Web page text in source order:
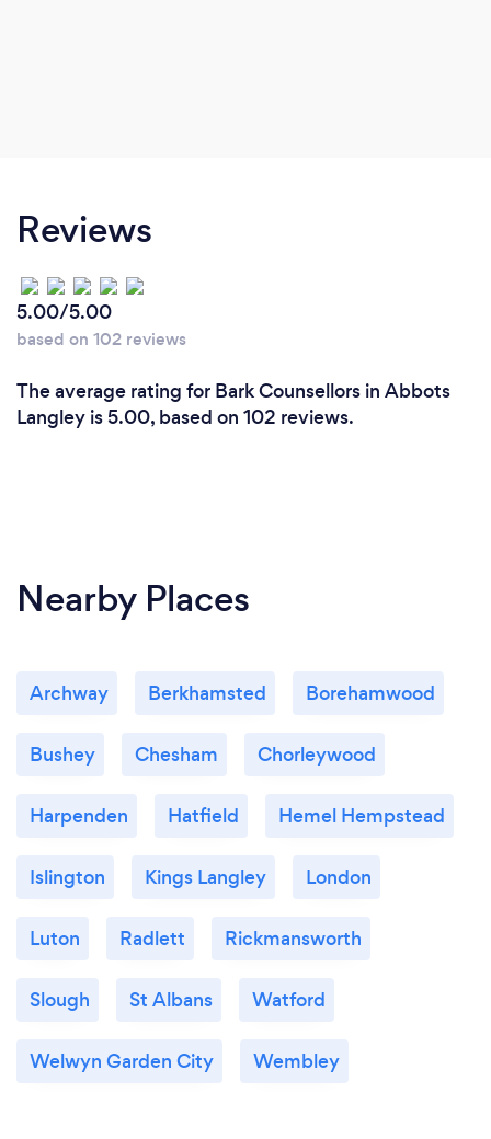
Reviews
5.00/5.00
based on 102 reviews
The average rating for Bark Counsellors in Abbots
Langley is 5.00, based on 102 reviews.
Nearby Places
Archway Berkhamsted Borehamwood
Bushey Chesham Chorleywood
Harpenden Hatfield Hemel Hempstead
Islington Kings Langley London
Luton Radlett Rickmansworth
Slough St Albans Watford
Welwyn Garden City Wembley